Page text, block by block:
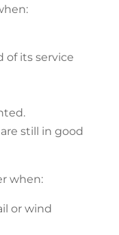
of its service
still in good
when:
or wind